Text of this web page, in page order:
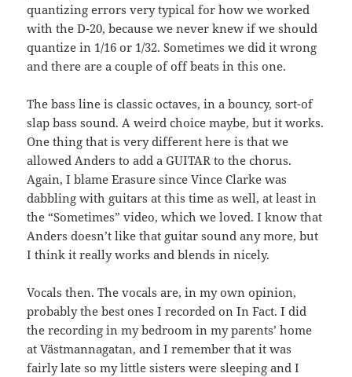
quantizing errors very typical for how we worked
with the D-20, because we never knew if we should
quantize in 1/16 or 1/32. Sometimes we did it wrong
and there are a couple of off beats in this one.
The bass line is classic octaves, in a bouncy, sort-of
slap bass sound. A weird choice maybe, but it works.
One thing that is very different here is that we
allowed Anders to add a GUITAR to the chorus.
Again, I blame Erasure since Vince Clarke was
dabbling with guitars at this time as well, at least in
the “Sometimes” video, which we loved. I know that
Anders doesn’t like that guitar sound any more, but
I think it really works and blends in nicely.
Vocals then. The vocals are, in my own opinion,
probably the best ones I recorded on In Fact. I did
the recording in my bedroom in my parents’ home
at Västmannagatan, and I remember that it was
fairly late so my little sisters were sleeping and I